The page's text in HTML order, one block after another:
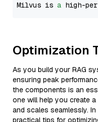
Milvus is a high-
Optimization
As you build your RAG
ensuring peak
the components is an
one will help you create
and scales seamlessly.
practical tips for